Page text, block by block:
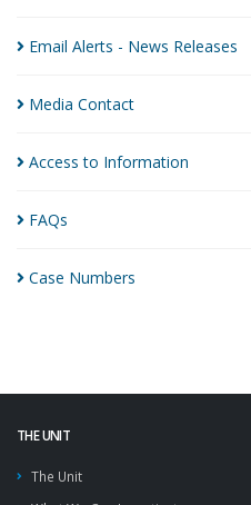
Email Alerts - News Releases
Media Contact
Access to Information
FAQs
Case Numbers
THE UNIT
The Unit